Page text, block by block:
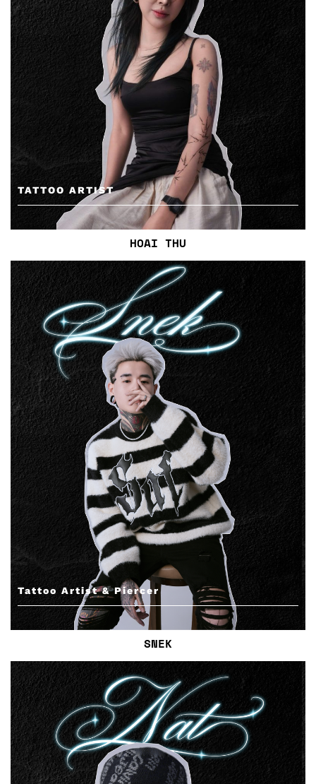
TATTOO ARTIST
HOAI THU
Tattoo Artist & Piercer
SNEK